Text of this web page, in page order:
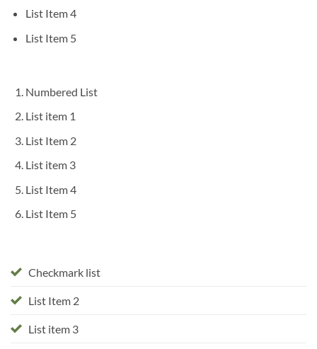
List Item 4
List Item 5
Numbered List
List item 1
List Item 2
List item 3
List Item 4
List Item 5
Checkmark list
List Item 2
List item 3